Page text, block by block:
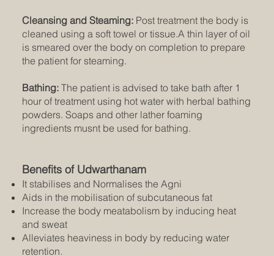
Cleansing and Steaming:Post treatment the body is
cleaned using a soft towel or tissue.A thin layer of oil
is smeared over the body on completion to prepare
the patient for steaming.
Bathing:The patient is advised to take bath after 1
hour of treatment using hot water with herbal bathing
powders. Soaps and other lather foaming
ingredients musnt be used for bathing.
Benefits of Udwarthanam
It stabilises and Normalises the Agni
Aids in the mobilisation of subcutaneous fat
Increase the body meatabolism by inducing heat
and sweat
Alleviates heaviness in body by reducing water
retention.